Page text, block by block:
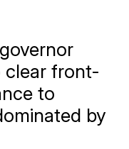
clear front-
to
by